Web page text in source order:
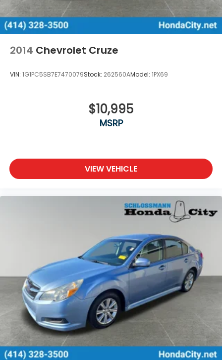
2014 Chevrolet Cruze
VIN: 1G1PC5SB7E7470079Stock: 262560AModel: 1PX69
$10,995
MSRP
VIEW VEHICLE